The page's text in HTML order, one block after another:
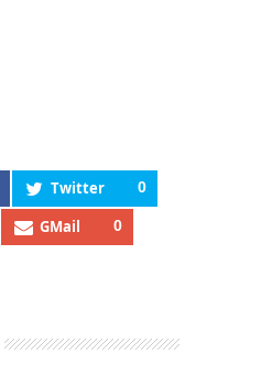
Twitter 0
GMail 0